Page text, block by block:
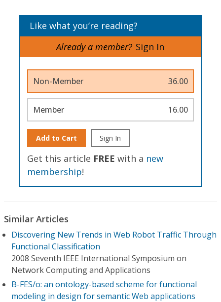
Like what you’re reading?
Already a member? Sign In
Non-Member 36.00
Member 16.00
Add to Cart Sign In
Get this article FREE with a new
membership!
Similar Articles
Discovering New Trends in Web Robot Traffic Through
Functional Classification
2008 Seventh IEEE International Symposium on
Network Computing and Applications
B-FES/o: an ontology-based scheme for functional
modeling in design for semantic Web applications